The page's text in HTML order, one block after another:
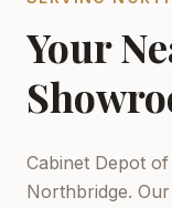
Your
Cabinet Depot
Northbridge.